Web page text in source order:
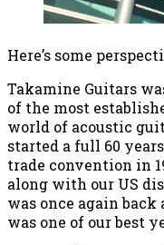
Here’s some
Takamine Guitars
of the most
world of acoustic
started a full 60
trade convention in
along with our US
was once again back
was one of our best